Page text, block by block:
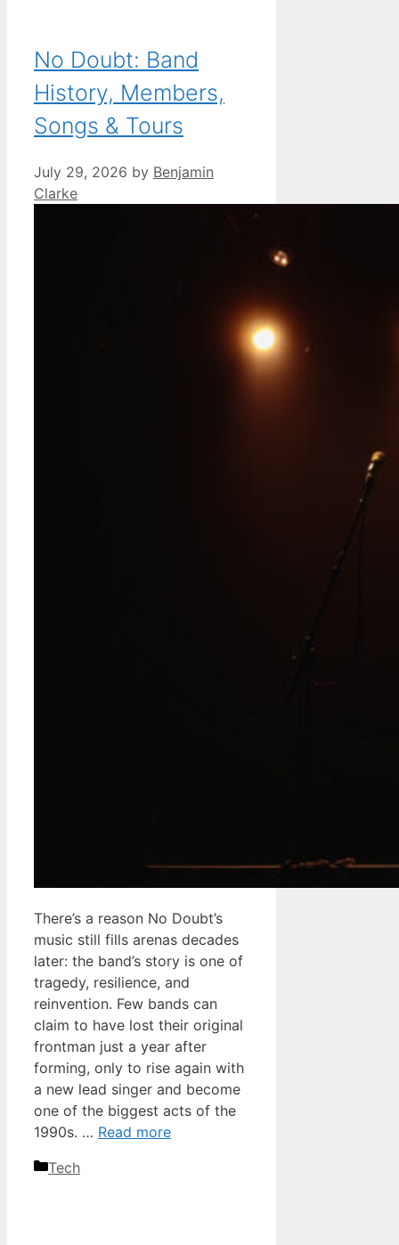
No Doubt: Band
History, Members,
Songs & Tours
July 29, 2026 by Benjamin
Clarke
There’s a reason No Doubt’s
music still fills arenas decades
later: the band’s story is one of
tragedy, resilience, and
reinvention. Few bands can
claim to have lost their original
frontman just a year after
forming, only to rise again with
a new lead singer and become
one of the biggest acts of the
1990s. … Read more
Categories
Tech